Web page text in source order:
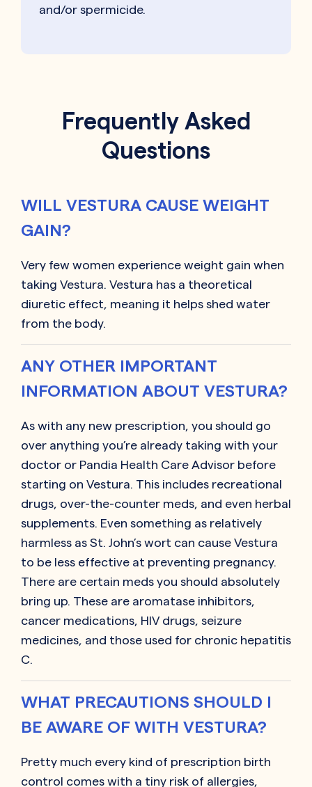
and/or spermicide.
Frequently Asked
Questions
WILL VESTURA CAUSE WEIGHT
GAIN?
Very few women experience weight gain when
taking Vestura. Vestura has a theoretical
diuretic effect, meaning it helps shed water
from the body.
ANY OTHER IMPORTANT
INFORMATION ABOUT VESTURA?
As with any new prescription, you should go
over anything you’re already taking with your
doctor or Pandia Health Care Advisor before
starting on Vestura. This includes recreational
drugs, over-the-counter meds, and even herbal
supplements. Even something as relatively
harmless as St. John’s wort can cause Vestura
to be less effective at preventing pregnancy.
There are certain meds you should absolutely
bring up. These are aromatase inhibitors,
cancer medications, HIV drugs, seizure
medicines, and those used for chronic hepatitis
C.
WHAT PRECAUTIONS SHOULD I
BE AWARE OF WITH VESTURA?
Pretty much every kind of prescription birth
control comes with a tiny risk of allergies,